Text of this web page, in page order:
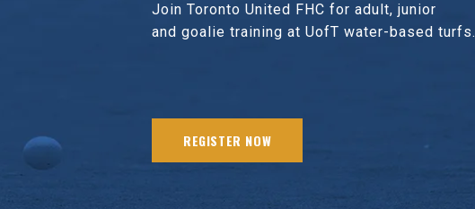
Join Toronto United FHC for adult, junior
and goalie training at UofT water-based turfs.
REGISTER NOW